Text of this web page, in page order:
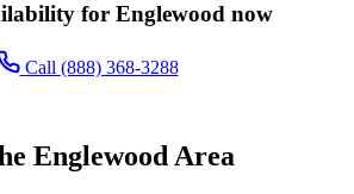
for Englewood now
Call (888) 368-3288
Englewood Area